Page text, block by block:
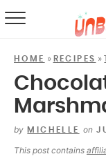
HOME » RECIPES »
by MICHELLE on
This post contains